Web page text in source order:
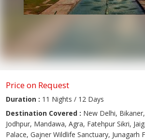
Price on Request
Duration : 11 Nights / 12 Days
Destination Covered : New Delhi,
Jodhpur, Mandawa, Agra, Fatehpur Sikri,
Palace, Gajner Wildlife Sanctuary, Junagarh